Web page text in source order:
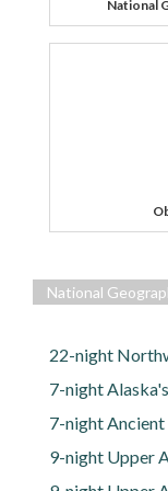
National
National
22-night
7-night
7-night Ancient
9-night Upper